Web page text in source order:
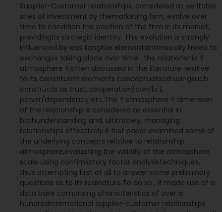
Supplier-Customer relationships, considered as veritable
sites of investment by themarketing firm, evolve over
time to condition the position of the firm in its market,
providingits strategic identity. This evolution is strongly
influenced by less tangible elementsintrinsically linked to
exchanges taking place over time : the relationship ?
atmosphere ?,often discussed in the literature relative
to its constituent elements conceptualised usingsuch
constructs as trust, cooperation/conflict,
power/dependency etc.The ? atmosphere ? dimension
of the relationship is considered as essential in
bothunderstanding and, ultimately, managing
relationships effectively.A first paper examined some of
the underlying concepts relative to relationship
atmosphere,evaluating the validity of the atmosphere
scale using confirmatory factor analysistechniques,
thus attempting first of all to answer some preliminary
questions as to its realnature.To do so , it made use of a
data base comprising characteristics of over a
hundredinternational supplier-customer relationships